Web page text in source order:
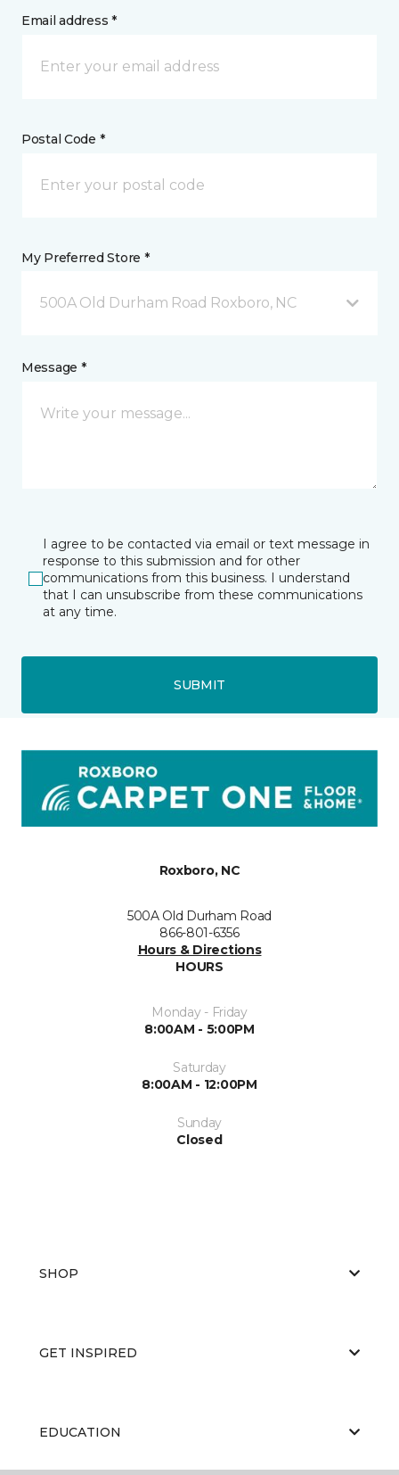
Email address *
Postal Code *
My Preferred Store *
500A Old Durham Road Roxboro, NC
Message *
I agree to be contacted via email or text message in
response to this submission and for other
communications from this business. I understand
that I can unsubscribe from these communications
at any time.
SUBMIT
Roxboro, NC
500A Old Durham Road
866-801-6356
Hours & Directions
HOURS
Monday - Friday
8:00AM - 5:00PM
Saturday
8:00AM - 12:00PM
Sunday
Closed
SHOP
GET INSPIRED
EDUCATION